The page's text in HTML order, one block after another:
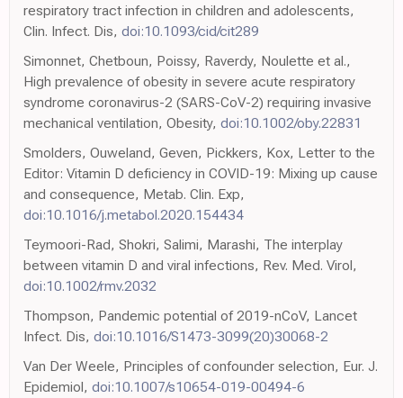
respiratory tract infection in children and adolescents,
Clin. Infect. Dis, doi:10.1093/cid/cit289
Simonnet, Chetboun, Poissy, Raverdy, Noulette et al.,
High prevalence of obesity in severe acute respiratory
syndrome coronavirus-2 (SARS-CoV-2) requiring invasive
mechanical ventilation, Obesity, doi:10.1002/oby.22831
Smolders, Ouweland, Geven, Pickkers, Kox, Letter to the
Editor: Vitamin D deficiency in COVID-19: Mixing up cause
and consequence, Metab. Clin. Exp,
doi:10.1016/j.metabol.2020.154434
Teymoori-Rad, Shokri, Salimi, Marashi, The interplay
between vitamin D and viral infections, Rev. Med. Virol,
doi:10.1002/rmv.2032
Thompson, Pandemic potential of 2019-nCoV, Lancet
Infect. Dis, doi:10.1016/S1473-3099(20)30068-2
Van Der Weele, Principles of confounder selection, Eur. J.
Epidemiol, doi:10.1007/s10654-019-00494-6